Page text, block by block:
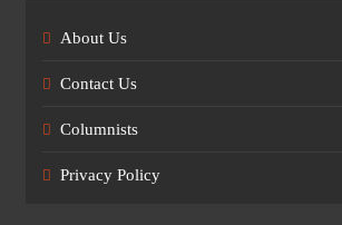
About Us
Contact Us
Columnists
Privacy Policy